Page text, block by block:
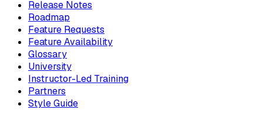
Release Notes
Roadmap
Feature Requests
Feature Availability
Glossary
University
Instructor-Led Training
Partners
Style Guide